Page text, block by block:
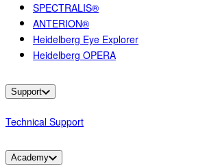
SPECTRALIS®
ANTERION®
Heidelberg Eye Explorer
Heidelberg OPERA
Support
Technical Support
Academy